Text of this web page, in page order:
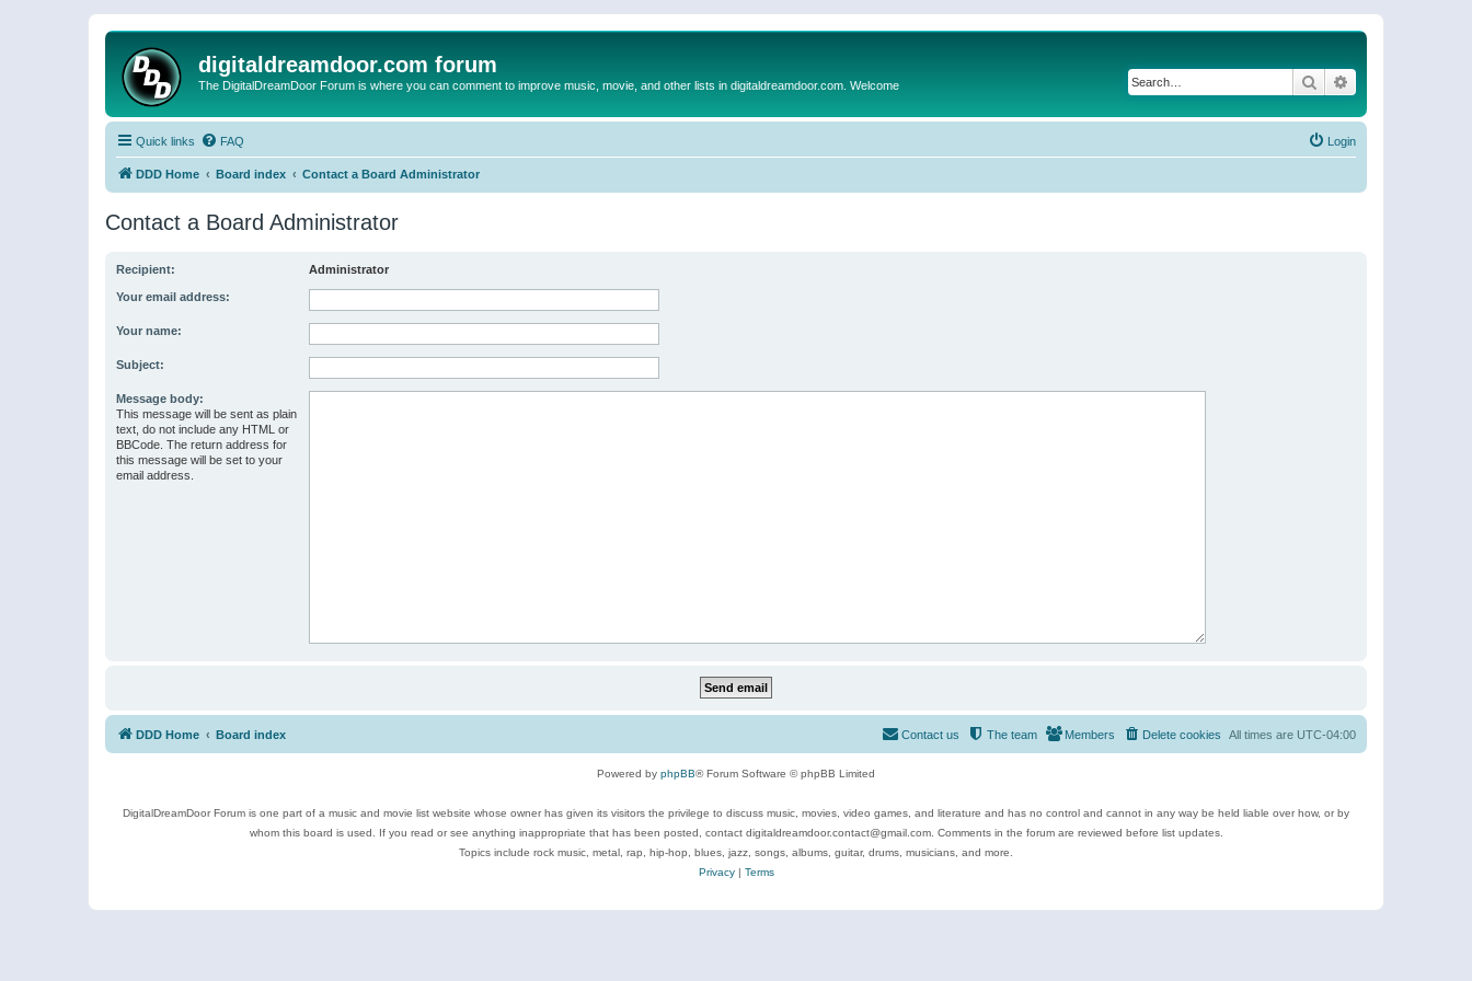
digitaldreamdoor.com forum
The DigitalDreamDoor Forum is where you can comment to improve music, movie, and other lists in digitaldreamdoor.com. Welcome Search
Quick links FAQ Login
DDD Home Board index Contact a Board Administrator
Contact a Board Administrator
Recipient: Administrator
Your email address:
Your name:
Subject:
Message body:
This message will be sent as plain
text, do not include any HTML or
BBCode. The return address for
this message will be set to your
email address.
DDD Home Board index All times are UTC-04:00
Delete cookies
Members
The team
Contact us
Powered by phpBB® Forum Software © phpBB Limited
DigitalDreamDoor Forum is one part of a music and movie list website whose owner has given its visitors the privilege to discuss music, movies, video games, and literature and has no control and cannot in any way be held liable over how, or by
whom this board is used. If you read or see anything inappropriate that has been posted, contact digitaldreamdoor.contact@gmail.com. Comments in the forum are reviewed before list updates.
Topics include rock music, metal, rap, hip-hop, blues, jazz, songs, albums, guitar, drums, musicians, and more.
Privacy| Terms